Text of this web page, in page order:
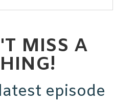
MISS A
episode